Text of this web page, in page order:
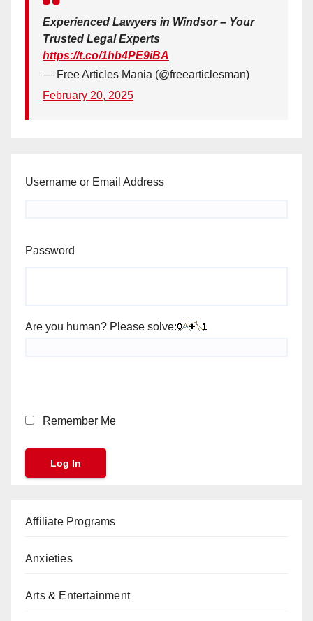
Experienced Lawyers in Windsor – Your
Trusted Legal Experts
https://t.co/1hb4PE9iBA
— Free Articles Mania (@freearticlesman)
February 20, 2025
Username or Email Address
Password
Are you human? Please solve:
Remember Me
Affiliate Programs
Anxieties
Arts & Entertainment